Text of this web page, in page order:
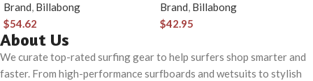
with Quick-Drying
Material for Wear in
Both Land & Water
Brand, Billabong
$54.62
Shorts (S-XXL)
Brand, Billabong
$42.95
About Us
We curate top-rated surfing gear to help surfers shop smarter and
faster. From high-performance surfboards and wetsuits to stylish